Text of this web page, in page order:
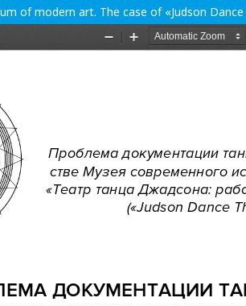
of modern art. The case of «Judson